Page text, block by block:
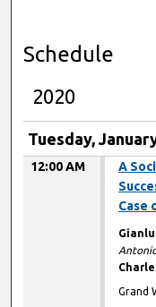
Schedule
2020
Tuesday,
12:00 AM
A
Case
Grand